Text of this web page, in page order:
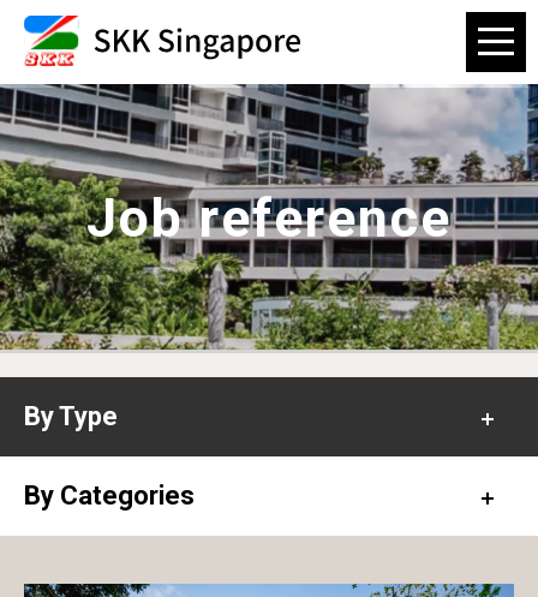
Job reference
By Type
Office
By Categories
Exterior paint